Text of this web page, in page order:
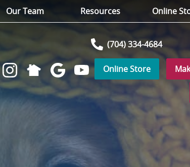
Our Team Resources Online
(704) 334-4684
Follow
us
on
Follow
us
on
NextDoor
Follow
us
Google
Watch
us
Online Store